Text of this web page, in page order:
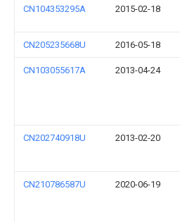
CN104353295A 2015-02-18
CN205235668U 2016-05-18
CN103055617A 2013-04-24
CN202740918U 2013-02-20
CN210786587U 2020-06-19